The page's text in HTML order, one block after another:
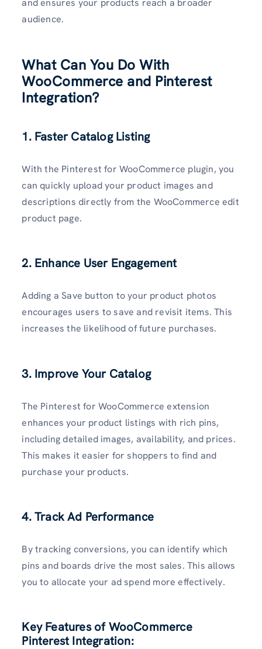
and ensures your products reach a broader
audience.
What Can You Do With
WooCommerce and Pinterest
Integration?
1. Faster Catalog Listing
With the Pinterest for WooCommerce plugin, you
can quickly upload your product images and
descriptions directly from the WooCommerce edit
product page.
2. Enhance User Engagement
Adding a Save button to your product photos
encourages users to save and revisit items. This
increases the likelihood of future purchases.
3. Improve Your Catalog
The Pinterest for WooCommerce extension
enhances your product listings with rich pins,
including detailed images, availability, and prices.
This makes it easier for shoppers to find and
purchase your products.
4. Track Ad Performance
By tracking conversions, you can identify which
pins and boards drive the most sales. This allows
you to allocate your ad spend more effectively.
Key Features of WooCommerce
Pinterest Integration: